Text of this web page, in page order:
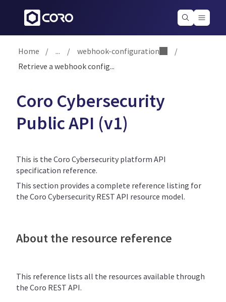
Home / ... / webhook-configuration
/
Retrieve a webhook config...
Coro Cybersecurity
Public API (v1)
This is the Coro Cybersecurity platform API
specification reference.
This section provides a complete reference listing for
the Coro Cybersecurity REST API resource model.
About the resource reference
This reference lists all the resources available through
the Coro REST API.